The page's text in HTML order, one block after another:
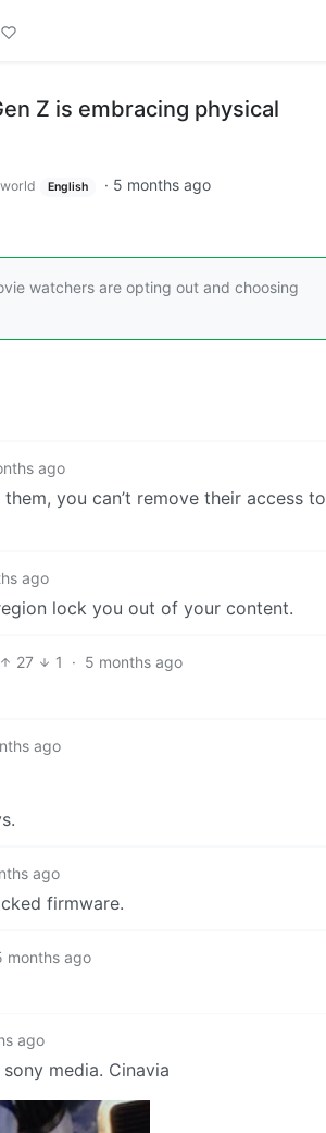
Z is embracing physical
English · 5 months ago
watchers are opting out and choosing
ago
you can’t remove their access to
ago
lock you out of your content.
27 1 · 5 months ago
ago
ago
firmware.
months ago
ago
media. Cinavia